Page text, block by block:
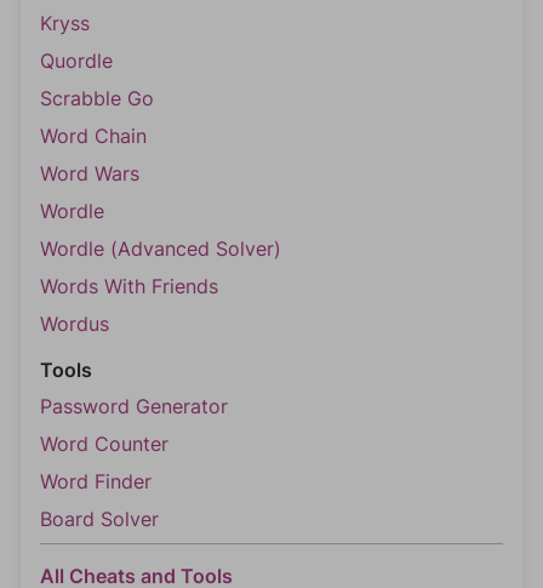
Kryss
Quordle
Scrabble Go
Word Chain
Word Wars
Wordle
Wordle (Advanced Solver)
Words With Friends
Wordus
Tools
Password Generator
Word Counter
Word Finder
Board Solver
All Cheats and Tools